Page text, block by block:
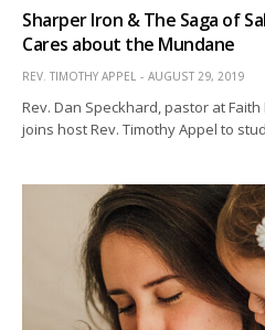
Sharper Iron & The Saga of
Cares about the Mundane
REV. TIMOTHY APPEL AUGUST 29, 2019
Rev. Dan Speckhard, pastor at
joins host Rev. Timothy Appel to